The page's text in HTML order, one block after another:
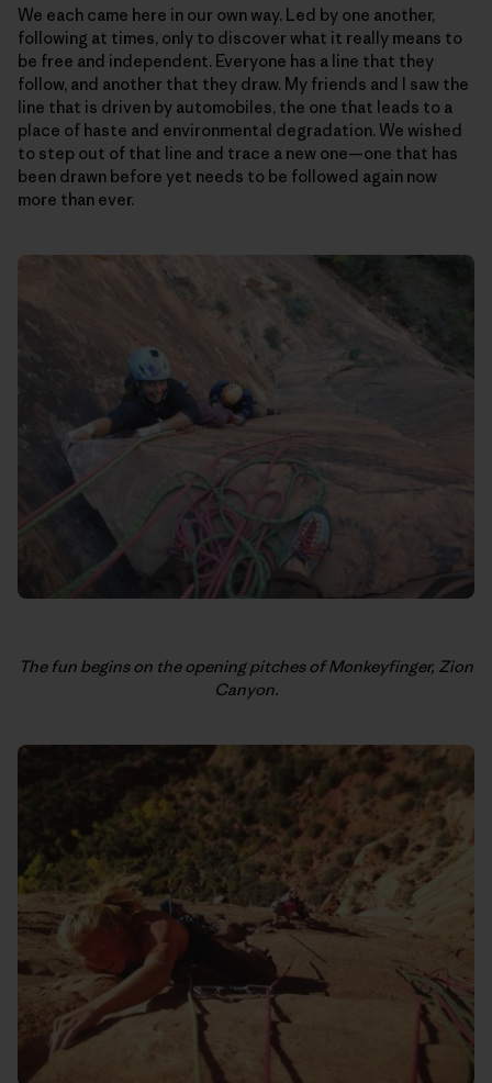
We each came here in our own way. Led by one another,
following at times, only to discover what it really means to
be free and independent. Everyone has a line that they
follow, and another that they draw. My friends and I saw the
line that is driven by automobiles, the one that leads to a
place of haste and environmental degradation. We wished
to step out of that line and trace a new one—one that has
been drawn before yet needs to be followed again now
more than ever.
The fun begins on the opening pitches of Monkeyfinger, Zion
Canyon.